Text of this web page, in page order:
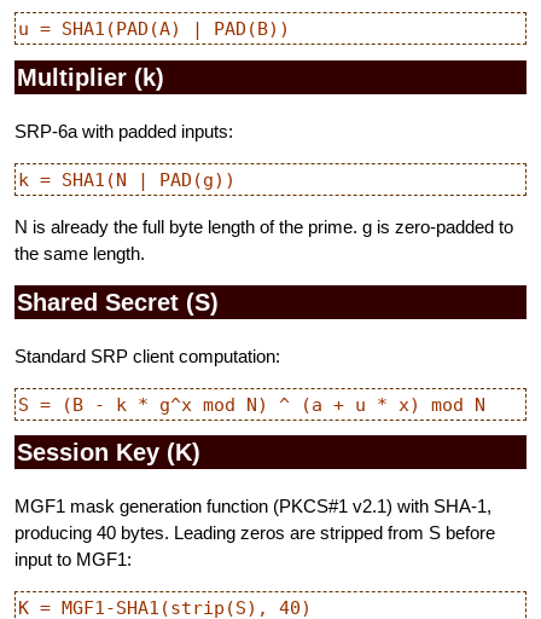
Multiplier (k)
SRP-6a with padded inputs:
N is already the full byte length of the prime. g is zero-padded to
the same length.
Shared Secret (S)
Standard SRP client computation:
Session Key (K)
MGF1 mask generation function (PKCS#1 v2.1) with SHA-1,
producing 40 bytes. Leading zeros are stripped from S before
input to MGF1: